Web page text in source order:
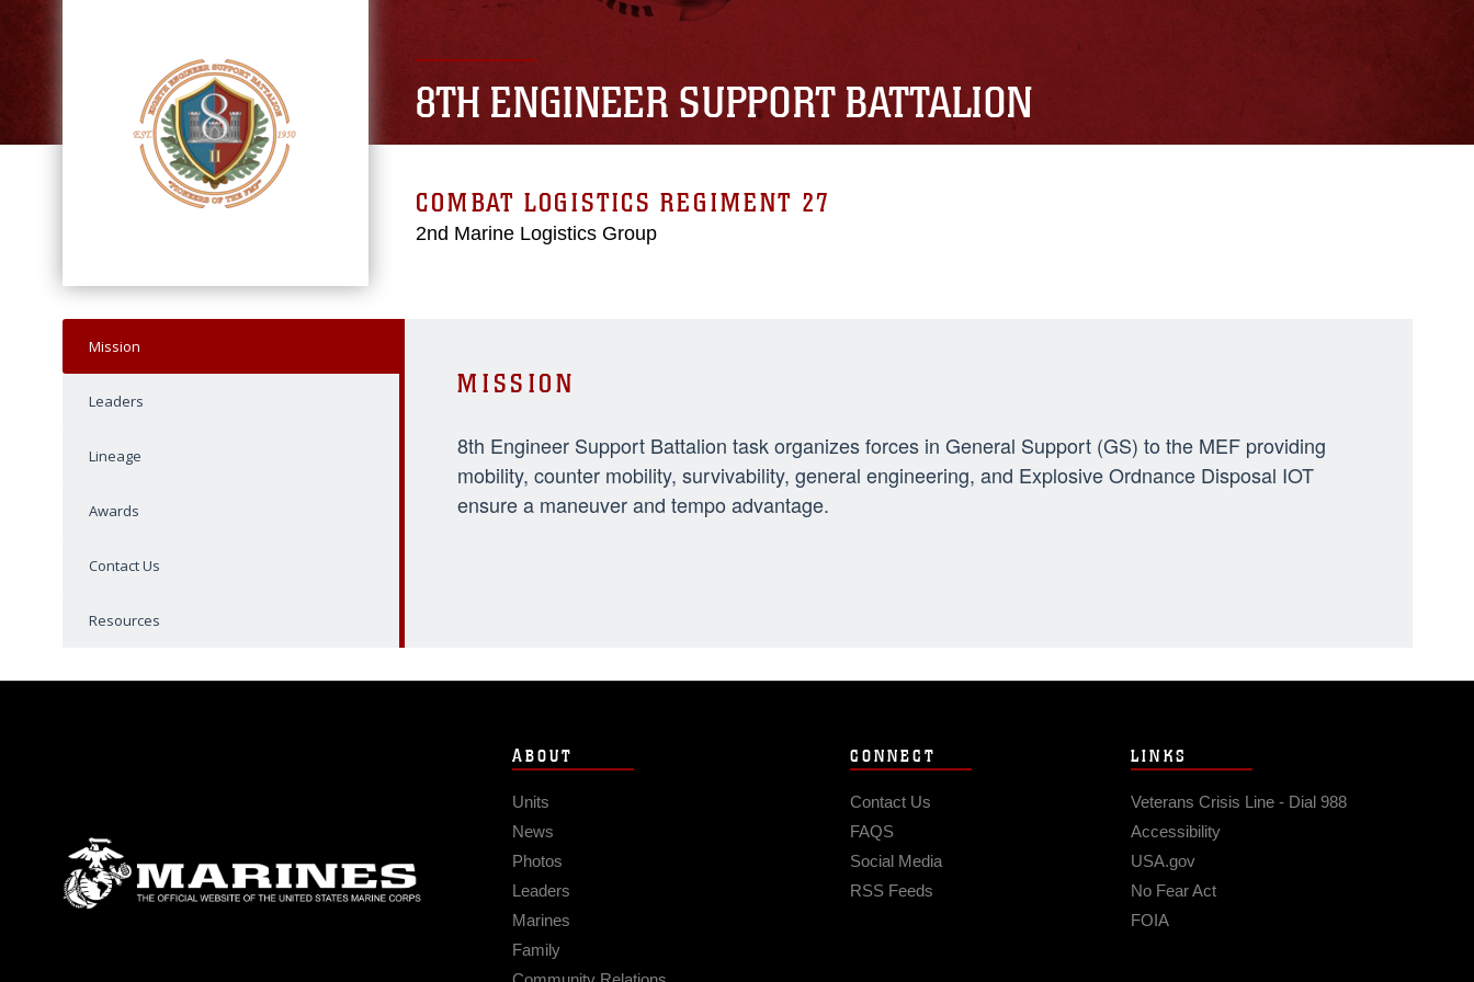
8TH ENGINEER SUPPORT BATTALION
COMBAT LOGISTICS REGIMENT 27
2nd Marine Logistics Group
Mission
Leaders
Lineage
Awards
Contact Us
Resources
MISSION
8th Engineer Support Battalion task organizes forces in General Support (GS) to the MEF providing
mobility, counter mobility, survivability, general engineering, and Explosive Ordnance Disposal IOT
ensure a maneuver and tempo advantage.
ABOUT
Units
News
Photos
Leaders
Marines
Family
CONNECT
Contact Us
FAQS
Social Media
RSS Feeds
LINKS
Veterans Crisis Line - Dial 988
Accessibility
USA.gov
No Fear Act
FOIA